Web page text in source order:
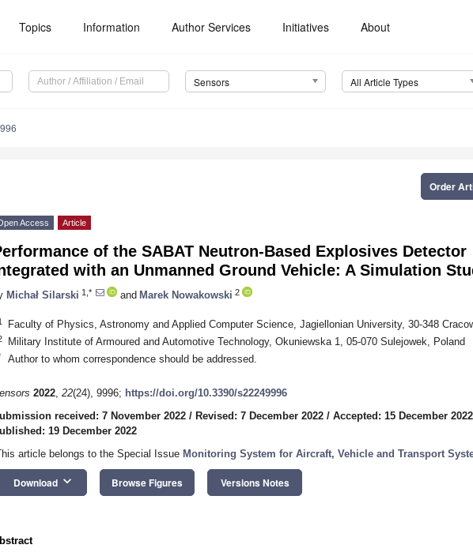
Topics Information Author Services Initiatives About
Sensors All Article Types
Order
Access Article
of the SABAT Neutron-Based Explosives Detector
with an Unmanned Ground Vehicle: A Simulation
Michał Silarski 1,* and Marek Nowakowski 2
Faculty of Physics, Astronomy and Applied Computer Science, Jagiellonian University, 30-348
Military Institute of Armoured and Automotive Technology, Okuniewska 1, 05-070 Sulejowek, Poland
Author to whom correspondence should be addressed.
2022, 22(24), 9996; https://doi.org/10.3390/s22249996
received: 7 November 2022 / Revised: 7 December 2022 / Accepted: 15 December 2022
19 December 2022
article belongs to the Special Issue Monitoring System for Aircraft, Vehicle and Transport
Download keyboard_arrow_down Browse Figures Versions Notes